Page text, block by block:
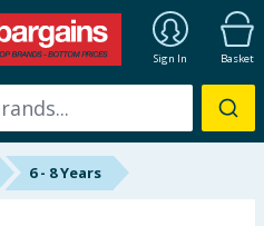
Sign In Basket
6 - 8 Years